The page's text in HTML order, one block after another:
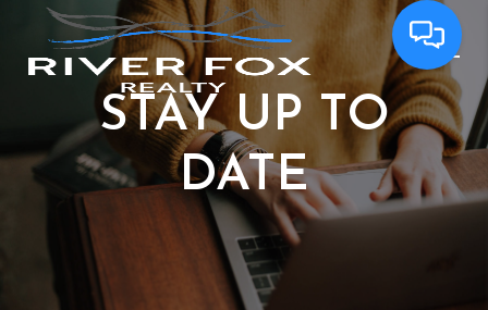
STAYUP TO
DATE